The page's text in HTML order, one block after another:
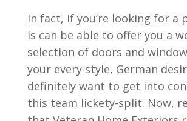
In fact, if you’re looking for a
is can be able to offer you a
selection of doors and
your every style, German
definitely want to get into
this team lickety-split. Now,